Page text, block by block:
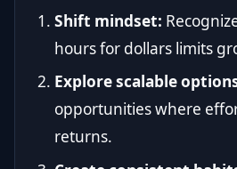
Shift mindset:
hours for dollars limits
Explore scalable
opportunities where
returns.